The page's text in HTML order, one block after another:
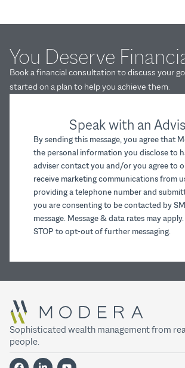
Speak with an
By sending this message, you agree that
the personal information you disclose to
adviser contact you and/or you agree to
receive marketing communications from
providing a telephone number and
you are consenting to be contacted by
message. Message & data rates may
STOP to opt-out of further messaging.
You Deserve
Book a financial consultation to discuss your
started on a plan to help you achieve them.
Sophisticated wealth management from
people.